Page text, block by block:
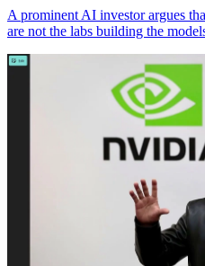
A prominent AI investor argues
are not the labs building the